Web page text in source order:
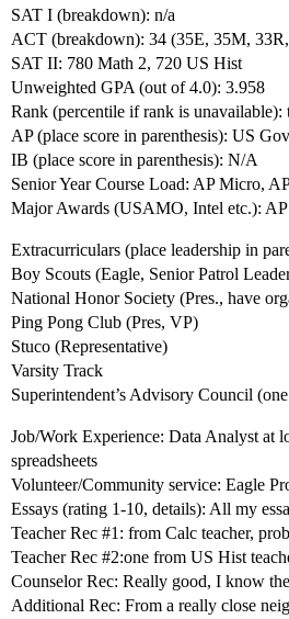
SAT I (breakdown): n/a
ACT (breakdown): 34 (35E, 35M, 33R,
SAT II: 780 Math 2, 720 US Hist
Unweighted GPA (out of 4.0): 3.958
Rank (percentile if rank is
AP (place score in parenthesis): US
IB (place score in parenthesis): N/A
Senior Year Course Load: AP Micro,
Major Awards (USAMO, Intel etc.):
Extracurriculars (place leadership in
Boy Scouts (Eagle, Senior Patrol
National Honor Society (Pres., have
Ping Pong Club (Pres, VP)
Stuco (Representative)
Varsity Track
Superintendent’s Advisory Council
Job/Work Experience: Data Analyst at
spreadsheets
Volunteer/Community service: Eagle
Essays (rating 1-10, details): All my
Teacher Rec #1: from Calc teacher,
Teacher Rec #2:one from US Hist
Counselor Rec: Really good, I know
Additional Rec: From a really close